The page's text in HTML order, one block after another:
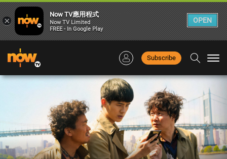
Subscribe
×
Now TV應用程式
Now TV Limited
FREE - In Google Play
OPEN